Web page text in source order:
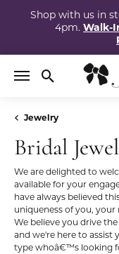
Shop with us in
4pm. Walk-
Toggle
Jewelry
Bridal
We are delighted to
available for your
have always believed
uniqueness of you,
We believe you drive
and we're here to assist
type whoâ€™s looking